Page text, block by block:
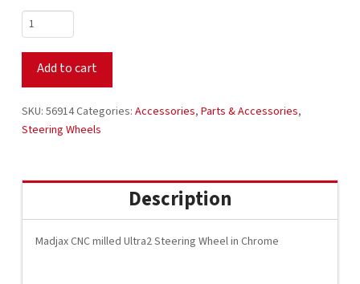
Madjax
13”
Yellow
Ultra2
Steering
Wheel
(56914)
Add to cart
SKU: 56914Categories: Accessories, Parts & Accessories,
Steering Wheels
Description
Madjax CNC milled Ultra2 Steering Wheel in Chrome